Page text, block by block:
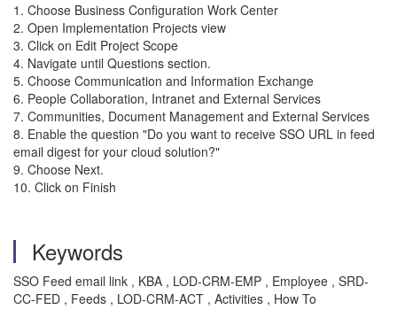
1. Choose Business Configuration Work Center
2. Open Implementation Projects view
3. Click on Edit Project Scope
4. Navigate until Questions section.
5. Choose Communication and Information Exchange
6. People Collaboration, Intranet and External Services
7. Communities, Document Management and External Services
8. Enable the question "Do you want to receive SSO URL in feed
email digest for your cloud solution?"
9. Choose Next.
10. Click on Finish
Keywords
SSO Feed email link , KBA , LOD-CRM-EMP , Employee , SRD-
CC-FED , Feeds , LOD-CRM-ACT , Activities , How To